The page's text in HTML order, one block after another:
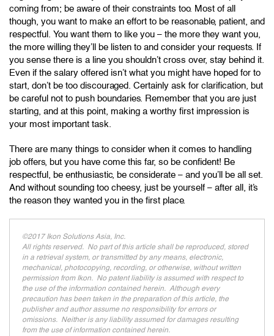
coming from; be aware of their constraints too. Most of all
though, you want to make an effort to be reasonable, patient, and
respectful. You want them to like you – the more they want you,
the more willing they’ll be listen to and consider your requests. If
you sense there is a line you shouldn’t cross over, stay behind it.
Even if the salary offered isn’t what you might have hoped for to
start, don’t be too discouraged. Certainly ask for clarification, but
be careful not to push boundaries. Remember that you are just
starting, and at this point, making a worthy first impression is
your most important task.
There are many things to consider when it comes to handling
job offers, but you have come this far, so be confident! Be
respectful, be enthusiastic, be considerate – and you’ll be all set.
And without sounding too cheesy, just be yourself – after all, it’s
the reason they wanted you in the first place.
©2017 Ikon Solutions Asia, Inc.
All rights reserved. No part of this article shall be reproduced, stored
in a retrieval system, or transmitted by any means, electronic,
mechanical, photocopying, recording, or otherwise, without written
permission from Ikon. No patent liability is assumed with respect to
the use of the information contained herein. Although every
precaution has been taken in the preparation of this article, the
publisher and author assume no responsibility for errors or
omissions. Neither is any liability assumed for damages resulting
from the use of information contained herein.